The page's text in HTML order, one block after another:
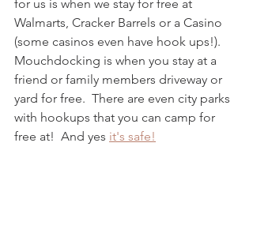
for us is when we stay for free at
Walmarts, Cracker Barrels or a Casino
(some casinos even have hook ups!).
Mouchdocking is when you stay at a
friend or family members driveway or
yard for free.  There are even city parks
with hookups that you can camp for
free at!  And yes it's safe!